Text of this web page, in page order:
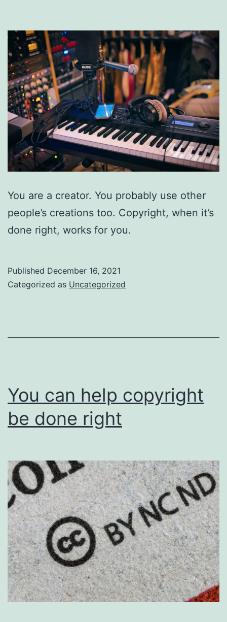
You are a creator. You probably use other
people’s creations too. Copyright, when it’s
done right, works for you.
Published December 16, 2021
Categorized as Uncategorized
You can help copyright
be done right